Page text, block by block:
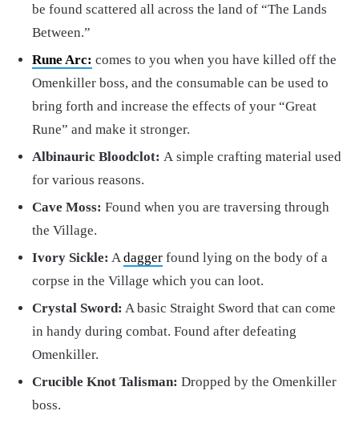
be found scattered all across the land of “The Lands
Between.”
Rune Arc: comes to you when you have killed off the
Omenkiller boss, and the consumable can be used to
bring forth and increase the effects of your “Great
Rune” and make it stronger.
Albinauric Bloodclot: A simple crafting material used
for various reasons.
Cave Moss: Found when you are traversing through
the Village.
Ivory Sickle: Adagger found lying on the body of a
corpse in the Village which you can loot.
Crystal Sword: A basic Straight Sword that can come
in handy during combat. Found after defeating
Omenkiller.
Crucible Knot Talisman: Dropped by the Omenkiller
boss.